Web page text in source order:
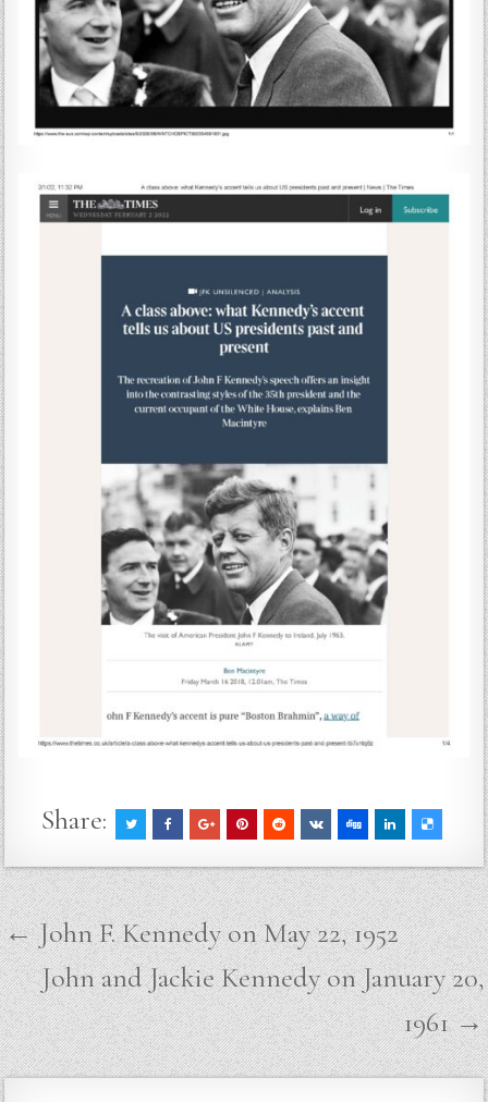
Share:
Post
navigation
← John F. Kennedy on May 22, 1952
John and Jackie Kennedy on January 20,
1961 →